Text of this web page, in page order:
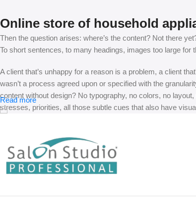
Online store of household
Then the question arises: where’s the content? Not there
To short sentences, to many headings, images too large
A client that’s unhappy for a reason is a problem, a client
wasn’t a process agreed upon or specified with the
content without design? No typography, no colors, no
stresses, priorities, all those subtle cues that also have
Read more